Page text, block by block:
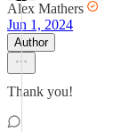
Alex Mathers
Jun 1, 2024
Author
Thank you!